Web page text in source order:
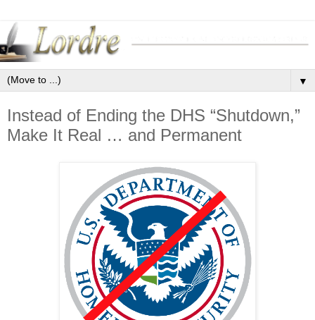
▼
Instead of Ending the DHS “Shutdown,”
Make It Real … and Permanent